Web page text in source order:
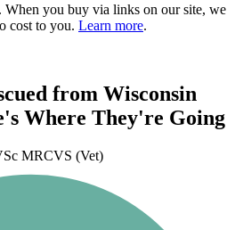
When you buy via links on our site, we
cost to you. Learn more.
from Wisconsin
Where They're Going